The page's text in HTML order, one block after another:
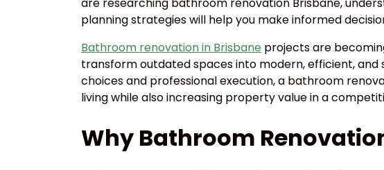
planning strategies will help you make informed
Bathroom renovation in Brisbane projects are
transform outdated spaces into modern, efficient,
choices and professional execution, a bathroom
living while also increasing property value in a
Why Bathroom